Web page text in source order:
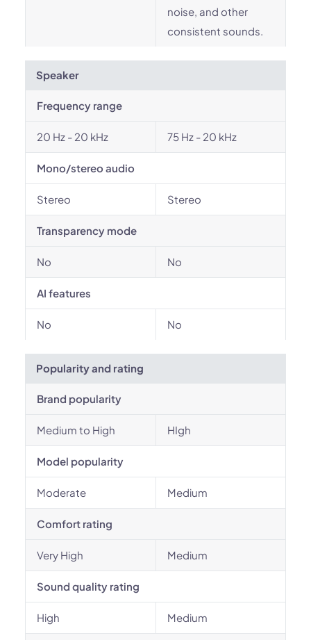
noise, and other
consistent sounds.
Speaker
Frequency range
20 Hz - 20 kHz 75 Hz - 20 kHz
Mono/stereo audio
Stereo Stereo
Transparency mode
No No
AI features
No No
Popularity and rating
Brand popularity
Medium to High HIgh
Model popularity
Moderate Medium
Comfort rating
Very High Medium
Sound quality rating
High Medium